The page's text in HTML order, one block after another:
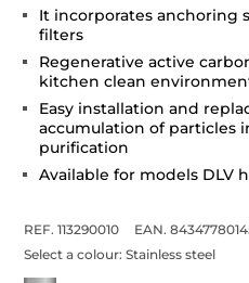
It incorporates anchoring
filters
Regenerative active
kitchen clean
Easy installation and
accumulation of particles
purification
Available for models DLV
REF. 113290010
EAN.
Select a colour:Stainless steel